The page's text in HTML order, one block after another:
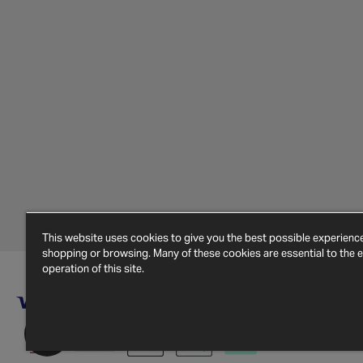
This website uses cookies to give you the best possible
shopping or browsing. Many of these cookies are essential to the
operation of this site.